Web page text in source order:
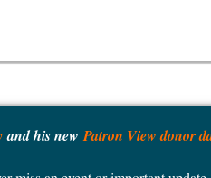
and his newPatron View donor